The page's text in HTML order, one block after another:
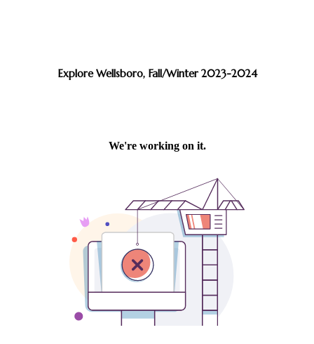
Explore Wellsboro, Fall/Winter 2023-2024